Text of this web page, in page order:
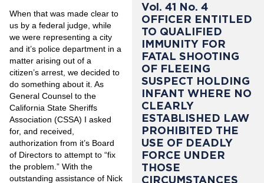
When that was made clear to
us by a federal judge, while
we were representing a city
and it’s police department in a
matter arising out of a
citizen’s arrest, we decided to
do something about it. As
General Counsel to the
California State Sheriffs
Association (CSSA) I asked
for, and received,
authorization from it’s Board
of Directors to attempt to “fix
the problem.” With the
outstanding assistance of Nick
Vol. 41 No. 4
OFFICER ENTITLED
TO QUALIFIED
IMMUNITY FOR
FATAL SHOOTING
OF FLEEING
SUSPECT HOLDING
INFANT WHERE NO
CLEARLY
ESTABLISHED LAW
PROHIBITED THE
USE OF DEADLY
FORCE UNDER
THOSE
CIRCUMSTANCES